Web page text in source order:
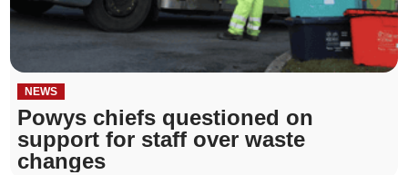
NEWS
Powys chiefs questioned on
support for staff over waste
changes